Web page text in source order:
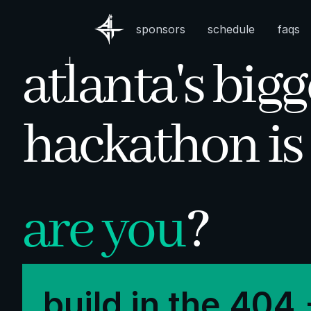
|
sponsors schedule faqs
atlanta's
hackathon is
are you?